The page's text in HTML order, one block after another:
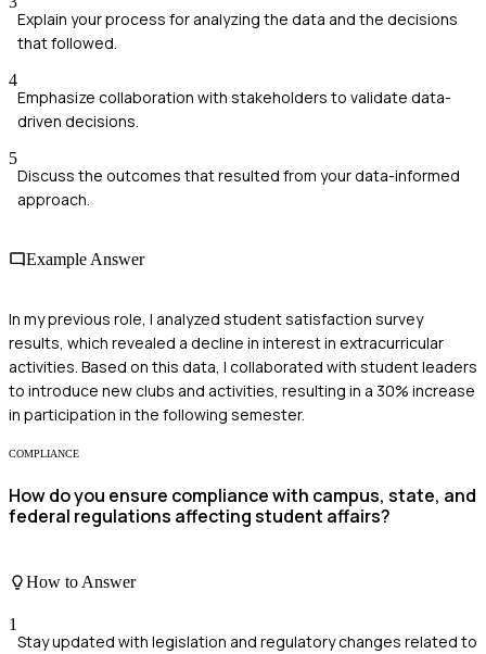
Explain your process for analyzing the data and the decisions
that followed.
4
Emphasize collaboration with stakeholders to validate data-
driven decisions.
5
Discuss the outcomes that resulted from your data-informed
approach.
Example Answer
In my previous role, I analyzed student satisfaction survey
results, which revealed a decline in interest in extracurricular
activities. Based on this data, I collaborated with student leaders
to introduce new clubs and activities, resulting in a 30% increase
in participation in the following semester.
COMPLIANCE
How do you ensure compliance with campus, state, and
federal regulations affecting student affairs?
How to Answer
1
Stay updated with legislation and regulatory changes related to